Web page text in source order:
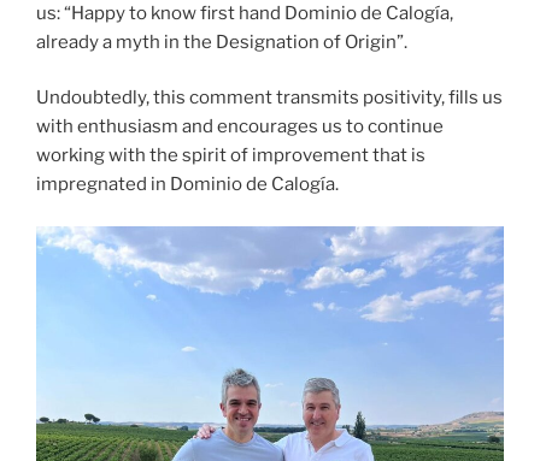
us: “Happy to know first hand Dominio de Calogía,
already a myth in the Designation of Origin”.
Undoubtedly, this comment transmits positivity, fills us
with enthusiasm and encourages us to continue
working with the spirit of improvement that is
impregnated in Dominio de Calogía.